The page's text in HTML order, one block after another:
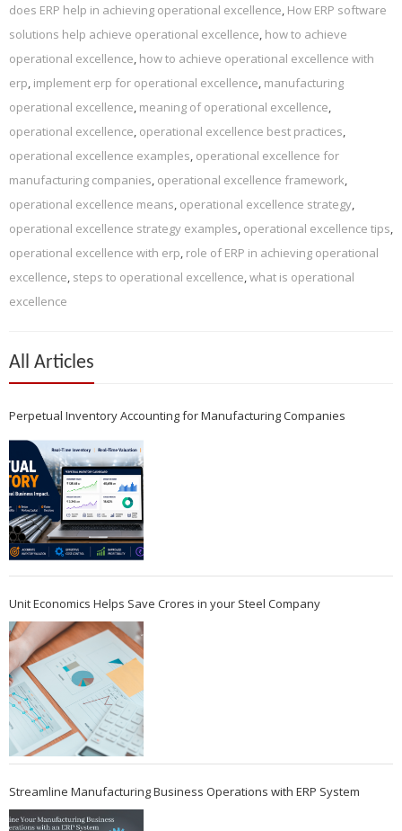
does ERP help in achieving operational excellence, How ERP software
solutions help achieve operational excellence, how to achieve
operational excellence, how to achieve operational excellence with
erp, implement erp for operational excellence, manufacturing
operational excellence, meaning of operational excellence,
operational excellence, operational excellence best practices,
operational excellence examples, operational excellence for
manufacturing companies, operational excellence framework,
operational excellence means, operational excellence strategy,
operational excellence strategy examples, operational excellence tips,
operational excellence with erp, role of ERP in achieving operational
excellence, steps to operational excellence,what is operational
excellence
All Articles
Perpetual Inventory Accounting for Manufacturing Companies
Unit Economics Helps Save Crores in your Steel Company
Streamline Manufacturing Business Operations with ERP System